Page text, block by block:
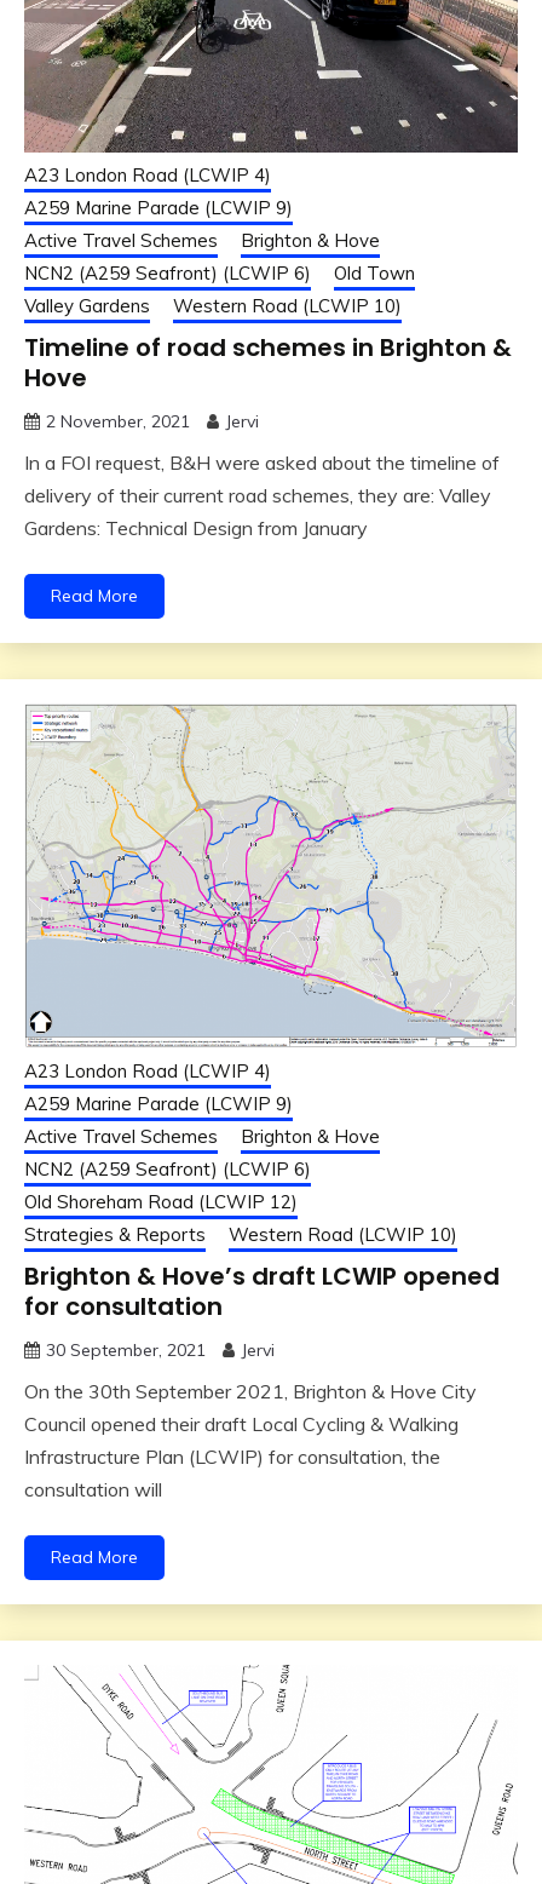
A23 London Road (LCWIP 4)
A259 Marine Parade (LCWIP 9)
Active Travel Schemes
Brighton & Hove
NCN2 (A259 Seafront) (LCWIP 6)
Old Town
Valley Gardens
Western Road (LCWIP 10)
Timeline of road schemes in Brighton &
Hove
2 November, 2021 Jervi
In a FOI request, B&H were asked about the timeline of
delivery of their current road schemes, they are: Valley
Gardens: Technical Design from January
Read More
A23 London Road (LCWIP 4)
A259 Marine Parade (LCWIP 9)
Active Travel Schemes
Brighton & Hove
NCN2 (A259 Seafront) (LCWIP 6)
Old Shoreham Road (LCWIP 12)
Strategies & Reports
Western Road (LCWIP 10)
Brighton & Hove’s draft LCWIP opened
for consultation
30 September, 2021 Jervi
On the 30th September 2021, Brighton & Hove City
Council opened their draft Local Cycling & Walking
Infrastructure Plan (LCWIP) for consultation, the
consultation will
Read More